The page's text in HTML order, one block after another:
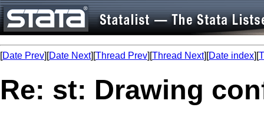
[Date Prev][Date Next][Thread Prev][Thread Next][Date index][
Re: st: Drawing